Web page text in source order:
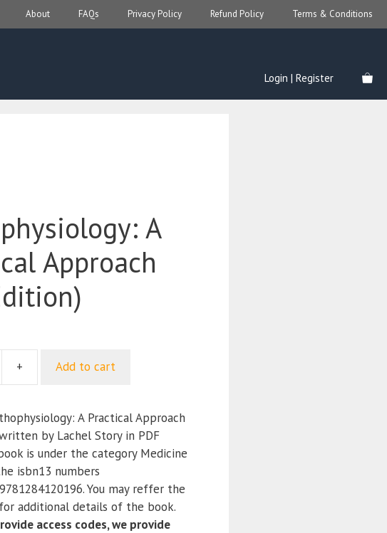
About FAQs Privacy Policy Refund Policy Terms & Conditions
Login | Register
A
Approach
+ Add to cart
A Practical Approach
by Lachel Story in PDF
is under the category Medicine
isbn13 numbers
You may reffer the
additional details of the book.
access codes, we provide